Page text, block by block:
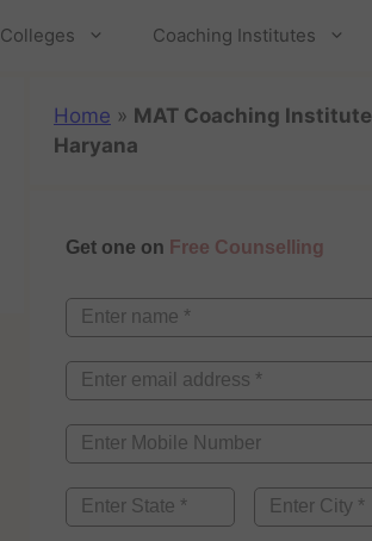
Colleges Coaching Institutes
Home » MAT Coaching Institute
Haryana
Get one on Free Counselling